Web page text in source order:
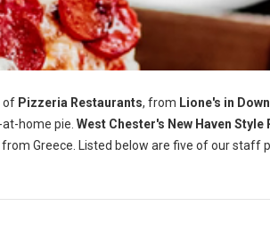
of Pizzeria Restaurants, from Lione's in
home pie. West Chester's New Haven Style
Greece. Listed below are five of our staff